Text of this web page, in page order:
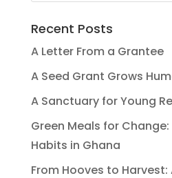
Recent Posts
A Letter From a Grantee
A Seed Grant Grows
A Sanctuary for Young
Green Meals for
Habits in Ghana
From Hooves to